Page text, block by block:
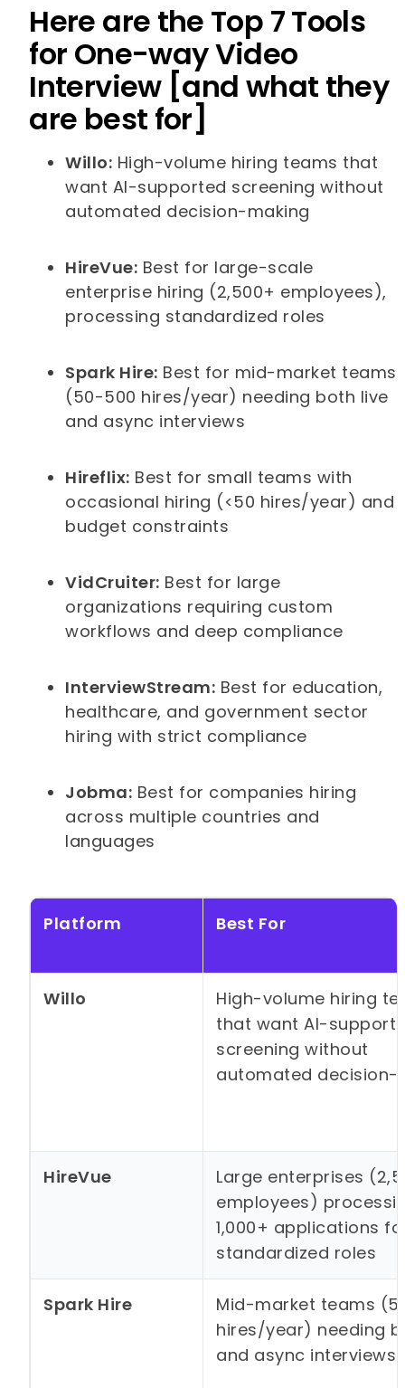
Here are the Top 7 Tools
for One-way Video
Interview [and what they
are best for]
Willo: High-volume hiring teams that
want AI-supported screening without
automated decision-making
HireVue: Best for large-scale
enterprise hiring (2,500+ employees),
processing standardized roles
Spark Hire: Best for mid-market teams
(50-500 hires/year) needing both live
and async interviews
Hireflix: Best for small teams with
occasional hiring (<50 hires/year) and
budget constraints
VidCruiter: Best for large
organizations requiring custom
workflows and deep compliance
InterviewStream: Best for education,
healthcare, and government sector
hiring with strict compliance
Jobma: Best for companies hiring
across multiple countries and
languages
Platform Best For
Willo
High-volume hiring
that want AI-
screening without
automated decision-
HireVue
Large enterprises
employees)
1,000+ applications
standardized roles
Spark Hire
Mid-market teams
hires/year) needing
and async interviews